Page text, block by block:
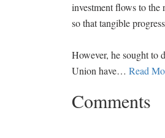
investment flows to the
so that tangible
However, he sought to
Union have… Read
Comments